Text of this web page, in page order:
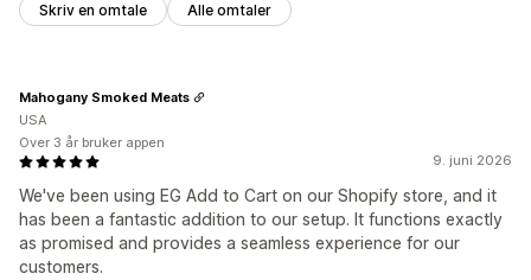
Skriv en omtale Alle omtaler
9. juni 2026
We've been using EG Add to Cart on our Shopify store, and it
has been a fantastic addition to our setup. It functions exactly
as promised and provides a seamless experience for our
customers.
Mahogany Smoked Meats
USA
Over 3 år bruker appen